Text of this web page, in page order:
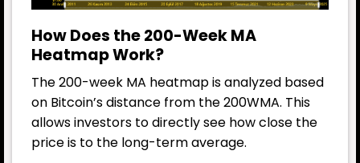
How Does the 200-Week MA
Heatmap Work?
The 200-week MA heatmap is analyzed based
on Bitcoin’s distance from the 200WMA. This
allows investors to directly see how close the
price is to the long-term average.